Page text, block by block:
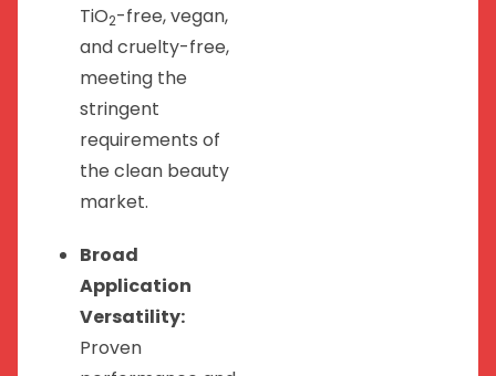
TiO2-free, vegan,
and cruelty-free,
meeting the
stringent
requirements of
the clean beauty
market.
Broad
Application
Versatility:
Proven